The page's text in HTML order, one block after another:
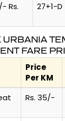
Rs. 27+1-D
URBANIA
FARE
Price
Per KM
Rs. 35/-